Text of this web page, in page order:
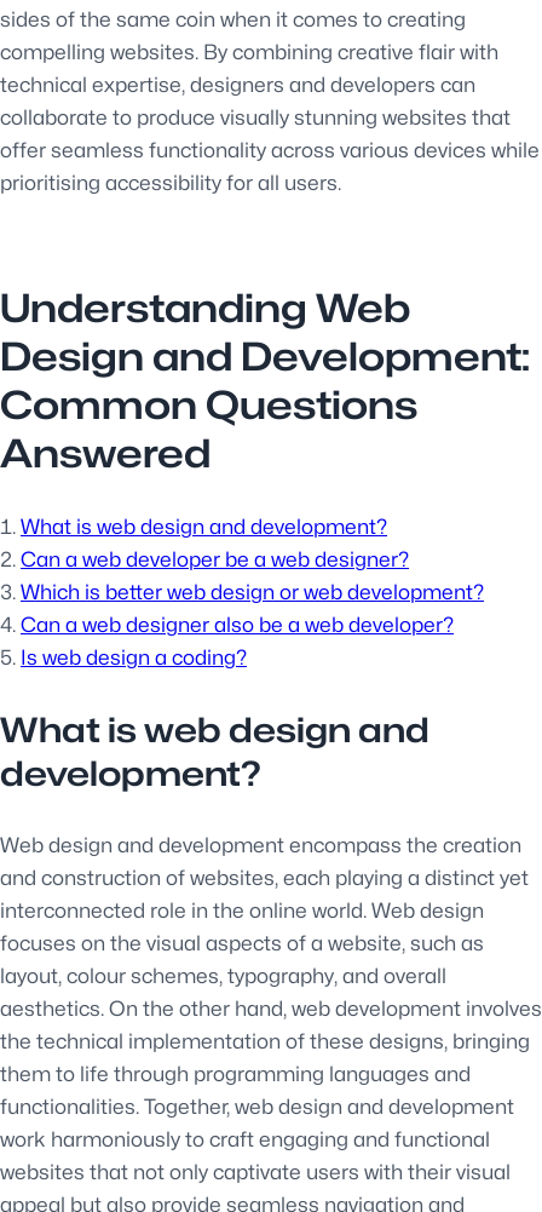
sides of the same coin when it comes to creating
compelling websites. By combining creative flair with
technical expertise, designers and developers can
collaborate to produce visually stunning websites that
offer seamless functionality across various devices while
prioritising accessibility for all users.
Understanding Web
Design and Development:
Common Questions
Answered
What is web design and development?
Can a web developer be a web designer?
Which is better web design or web development?
Can a web designer also be a web developer?
Is web design a coding?
What is web design and
development?
Web design and development encompass the creation
and construction of websites, each playing a distinct yet
interconnected role in the online world. Web design
focuses on the visual aspects of a website, such as
layout, colour schemes, typography, and overall
aesthetics. On the other hand, web development involves
the technical implementation of these designs, bringing
them to life through programming languages and
functionalities. Together, web design and development
work harmoniously to craft engaging and functional
websites that not only captivate users with their visual
appeal but also provide seamless navigation and